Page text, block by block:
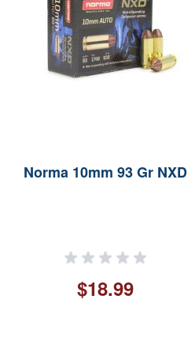
Norma 10mm 93 Gr NXD
$18.99